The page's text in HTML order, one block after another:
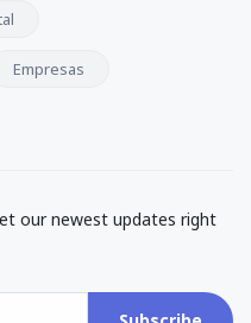
Empresas
our newest updates right